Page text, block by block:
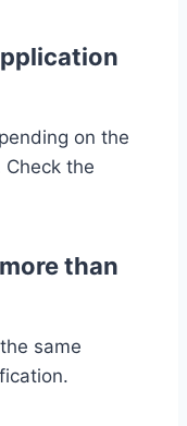
on the
the
than
same